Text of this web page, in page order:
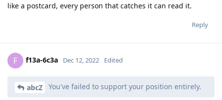
like a postcard, every person that catches it can read it.
Reply
F f13a-6c3a Dec 12, 2022 Edited
abcZ You've failed to support your position entirely.